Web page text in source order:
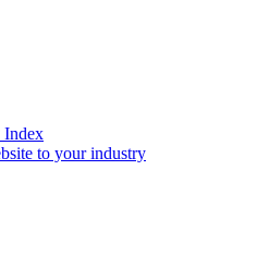
Index
to your industry